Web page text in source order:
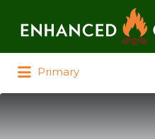
Primary